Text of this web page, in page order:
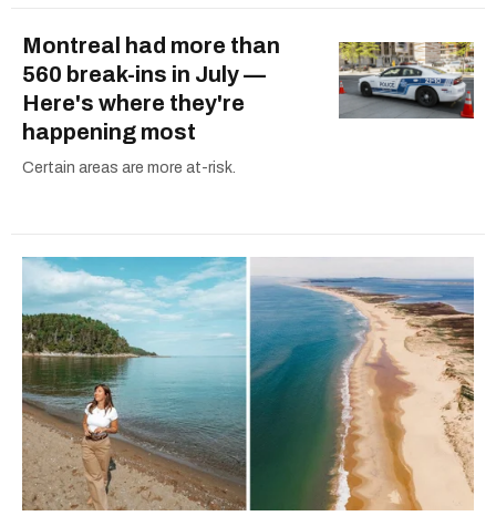
Montreal had more than
560 break-ins in July —
Here's where they're
happening most
Certain areas are more at-risk.